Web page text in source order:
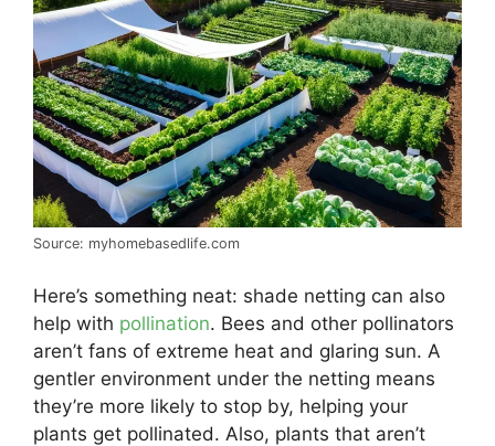
Source: myhomebasedlife.com
Here’s something neat: shade netting can also
help with pollination. Bees and other pollinators
aren’t fans of extreme heat and glaring sun. A
gentler environment under the netting means
they’re more likely to stop by, helping your
plants get pollinated. Also, plants that aren’t